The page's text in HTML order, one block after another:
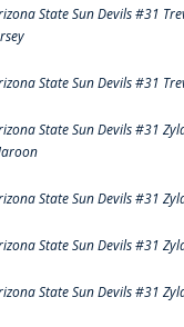
State Sun Devils #31
State Sun Devils #31
State Sun Devils #31
State Sun Devils #31
State Sun Devils #31
State Sun Devils #31